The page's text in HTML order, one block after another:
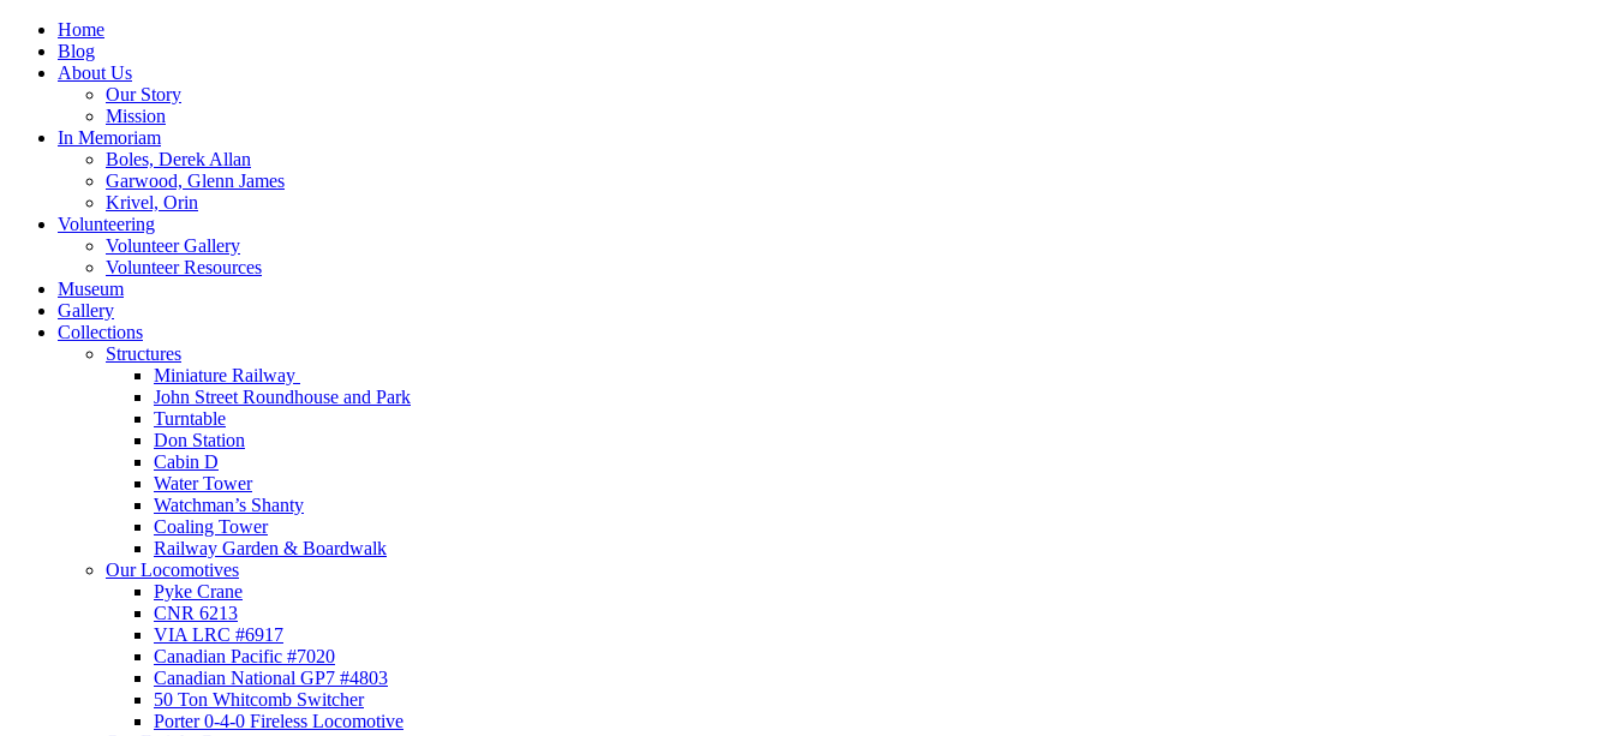
Toronto Railway Historical Association
Home
Blog
About Us
Our Story
Mission
In Memoriam
Boles, Derek Allan
Garwood, Glenn James
Krivel, Orin
Volunteering
Volunteer Gallery
Volunteer Resources
Museum
Gallery
Collections
Structures
Miniature Railway
John Street Roundhouse and Park
Turntable
Don Station
Cabin D
Water Tower
Watchman’s Shanty
Coaling Tower
Railway Garden & Boardwalk
Our Locomotives
Pyke Crane
CNR 6213
VIA LRC #6917
Canadian Pacific #7020
Canadian National GP7 #4803
50 Ton Whitcomb Switcher
Porter 0-4-0 Fireless Locomotive